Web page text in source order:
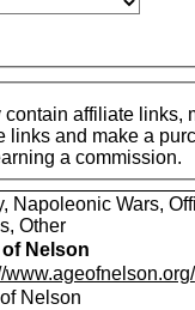
affiliate links,
links and make a
a commission.
Napoleonic Wars,
Other
Nelson
www.ageofnelson.org/
Nelson